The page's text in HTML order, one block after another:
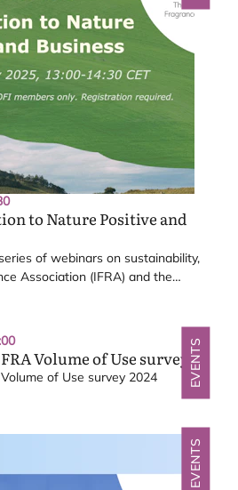
to Nature Positive and
of webinars on sustainability,
Association (IFRA) and the
of the Flavor Industry (
of Use EVENTS
Volume of Use survey
Volume of Use survey 2024
EVENTS